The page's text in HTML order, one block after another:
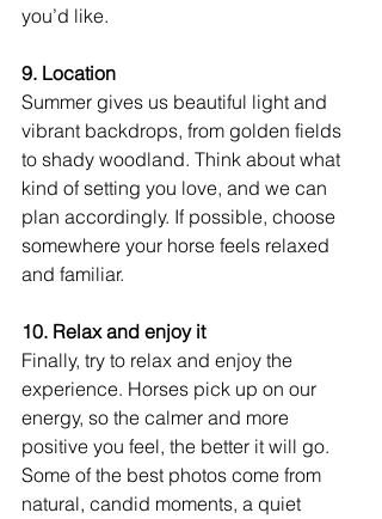
you’d like.
9. Location
Summer gives us beautiful light and
vibrant backdrops, from golden fields
to shady woodland. Think about what
kind of setting you love, and we can
plan accordingly. If possible, choose
somewhere your horse feels relaxed
and familiar.
10. Relax and enjoy it
Finally, try to relax and enjoy the
experience. Horses pick up on our
energy, so the calmer and more
positive you feel, the better it will go.
Some of the best photos come from
natural, candid moments, a quiet